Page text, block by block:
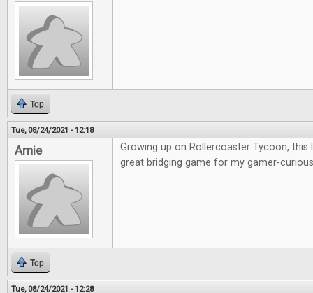
Top
Tue, 08/24/2021 - 12:18
Arnie
Growing up on Rollercoaster Tycoon, this
great bridging game for my gamer-
Top
Tue, 08/24/2021 - 12:28